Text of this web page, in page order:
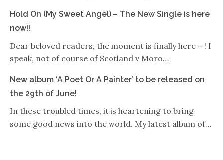
Hold On (My Sweet Angel) – The New Single is here
now!!
Dear beloved readers, the moment is finally here – ! I
speak, not of course of Scotland v Moro…
New album ‘A Poet Or A Painter’ to be released on
the 29th of June!
In these troubled times, it is heartening to bring
some good news into the world. My latest album of…